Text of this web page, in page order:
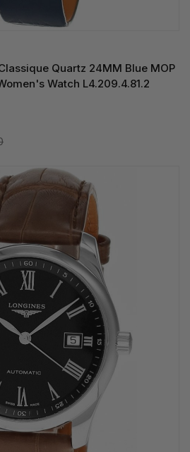
Quartz 24MM Blue MOP
Watch L4.209.4.81.2